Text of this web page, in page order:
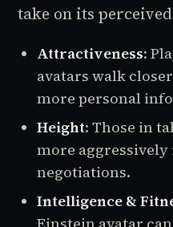
take on its
Attractiveness:
avatars walk
more personal
Height: Those in
more
negotiations.
Intelligence &